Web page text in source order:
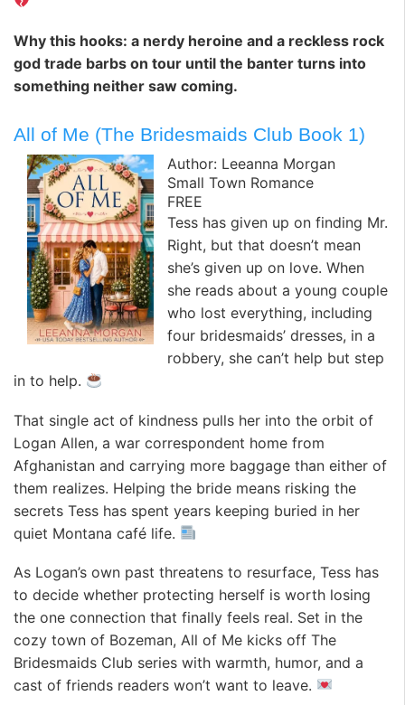
Why this hooks: a nerdy heroine and a reckless rock
god trade barbs on tour until the banter turns into
something neither saw coming.
All of Me (The Bridesmaids Club Book 1)
Author: Leeanna Morgan
Small Town Romance
FREE
Tess has given up on finding Mr.
Right, but that doesn’t mean
she’s given up on love. When
she reads about a young couple
who lost everything, including
four bridesmaids’ dresses, in a
robbery, she can’t help but step
in to help.
That single act of kindness pulls her into the orbit of
Logan Allen, a war correspondent home from
Afghanistan and carrying more baggage than either of
them realizes. Helping the bride means risking the
secrets Tess has spent years keeping buried in her
quiet Montana café life.
As Logan’s own past threatens to resurface, Tess has
to decide whether protecting herself is worth losing
the one connection that finally feels real. Set in the
cozy town of Bozeman, All of Me kicks off The
Bridesmaids Club series with warmth, humor, and a
cast of friends readers won’t want to leave.